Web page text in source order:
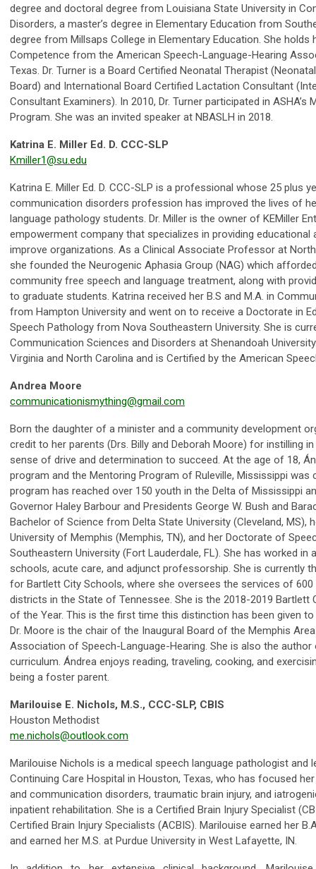
degree and doctoral degree from Louisiana State University in
Disorders, a master’s degree in Elementary Education from
degree from Millsaps College in Elementary Education. She
Competence from the American Speech-Language-Hearing
Texas. Dr. Turner is a Board Certified Neonatal Therapist
Board) and International Board Certified Lactation Consultant
Consultant Examiners). In 2010, Dr. Turner participated in ASHA’s
Program. She was an invited speaker at NBASLH in 2018.
Katrina E. Miller Ed. D. CCC-SLP
Kmiller1@su.edu
Katrina E. Miller Ed. D. CCC-SLP is a professional whose 25 plus
communication disorders profession has improved the lives of
language pathology students. Dr. Miller is the owner of KEMiller
empowerment company that specializes in providing
improve organizations. As a Clinical Associate Professor at
she founded the Neurogenic Aphasia Group (NAG) which
community free speech and language treatment, along with
to graduate students. Katrina received her B.S and M.A. in
from Hampton University and went on to receive a Doctorate in
Speech Pathology from Nova Southeastern University. She is
Communication Sciences and Disorders at Shenandoah
Virginia and North Carolina and is Certified by the American
Andrea Moore
communicationismything@gmail.com
Born the daughter of a minister and a community development
credit to her parents (Drs. Billy and Deborah Moore) for instilling
sense of drive and determination to succeed. At the age of 18,
program and the Mentoring Program of Ruleville, Mississippi
program has reached over 150 youth in the Delta of Mississippi
Governor Haley Barbour and Presidents George W. Bush and
Bachelor of Science from Delta State University (Cleveland,
University of Memphis (Memphis, TN), and her Doctorate of
Southeastern University (Fort Lauderdale, FL). She has worked in
schools, acute care, and adjunct professorship. She is currently
for Bartlett City Schools, where she oversees the services of
districts in the State of Tennessee. She is the 2018-2019 Bartlett
of the Year. This is the first time this distinction has been given
Dr. Moore is the chair of the Inaugural Board of the Memphis
Association of Speech-Language-Hearing. She is also the
curriculum. Ándrea enjoys reading, traveling, cooking, and
being a foster parent.
Marilouise E. Nichols, M.S., CCC-SLP, CBIS
Houston Methodist
me.nichols@outlook.com
Marilouise Nichols is a medical speech language pathologist and
Continuing Care Hospital in Houston, Texas, who has focused
and communication disorders, traumatic brain injury, and
inpatient rehabilitation. She is a Certified Brain Injury Specialist
Certified Brain Injury Specialists (ACBIS). Marilouise earned her
and earned her M.S. at Purdue University in West Lafayette, IN.